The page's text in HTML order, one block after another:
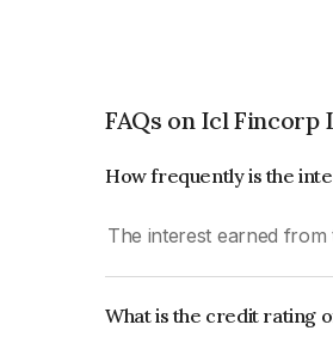
FAQs on Icl Fincorp
How frequently is the
The interest earned from
What is the credit rating